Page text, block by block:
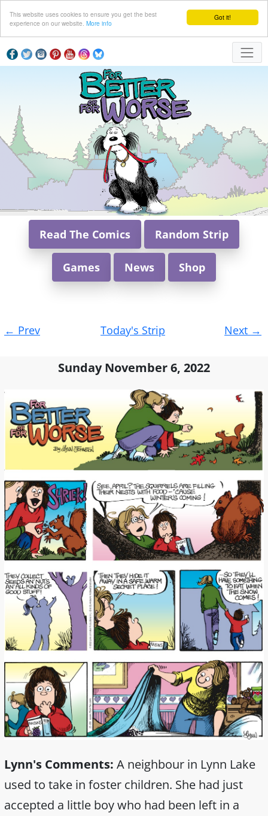
Got it!
This website uses cookies to ensure you get the best
experience on our website. More info
Read The Comics Random Strip
Games News Shop
navigation
← Prev Today's Strip Next →
Sunday November 6, 2022
Lynn's Comments: A neighbour in Lynn Lake
used to take in foster children. She had just
accepted a little boy who had been left in a